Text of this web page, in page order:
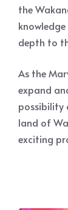
the
depth to
As the
expand
possibility
land of
exciting